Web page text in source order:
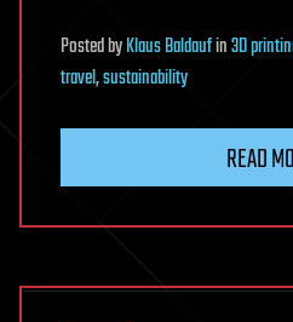
PostedbyKlaus Baldaufin3D
travel,sustainability
READ